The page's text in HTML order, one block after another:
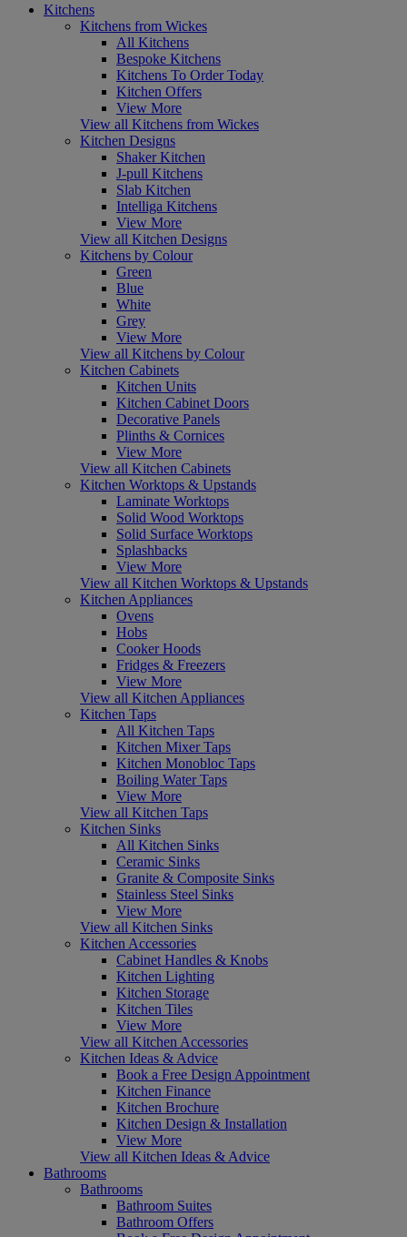
Kitchens
Kitchens from Wickes
All Kitchens
Bespoke Kitchens
Kitchens To Order Today
Kitchen Offers
View More
View all Kitchens from Wickes
Kitchen Designs
Shaker Kitchen
J-pull Kitchens
Slab Kitchen
Intelliga Kitchens
View More
View all Kitchen Designs
Kitchens by Colour
Green
Blue
White
Grey
View More
View all Kitchens by Colour
Kitchen Cabinets
Kitchen Units
Kitchen Cabinet Doors
Decorative Panels
Plinths & Cornices
View More
View all Kitchen Cabinets
Kitchen Worktops & Upstands
Laminate Worktops
Solid Wood Worktops
Solid Surface Worktops
Splashbacks
View More
View all Kitchen Worktops & Upstands
Kitchen Appliances
Ovens
Hobs
Cooker Hoods
Fridges & Freezers
View More
View all Kitchen Appliances
Kitchen Taps
All Kitchen Taps
Kitchen Mixer Taps
Kitchen Monobloc Taps
Boiling Water Taps
View More
View all Kitchen Taps
Kitchen Sinks
All Kitchen Sinks
Ceramic Sinks
Granite & Composite Sinks
Stainless Steel Sinks
View More
View all Kitchen Sinks
Kitchen Accessories
Cabinet Handles & Knobs
Kitchen Lighting
Kitchen Storage
Kitchen Tiles
View More
View all Kitchen Accessories
Kitchen Ideas & Advice
Book a Free Design Appointment
Kitchen Finance
Kitchen Brochure
Kitchen Design & Installation
View More
View all Kitchen Ideas & Advice
Bathrooms
Bathrooms
Bathroom Suites
Bathroom Offers